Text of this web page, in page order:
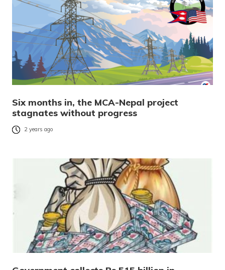
Six months in, the MCA-Nepal project
stagnates without progress
2 years ago